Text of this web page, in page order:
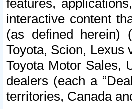
features,
interactive content
(as defined herein)
Toyota, Scion, Lexus
Toyota Motor Sales,
dealers (each a
territories, Canada